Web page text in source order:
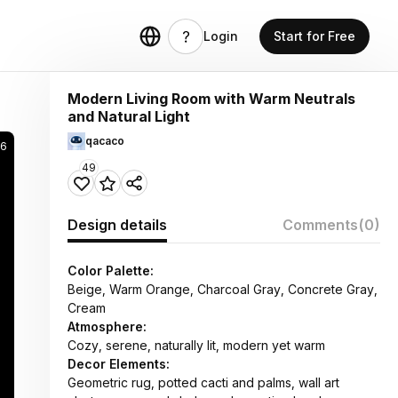
Login Start for Free
Modern Living Room with Warm Neutrals
and Natural Light
qacaco
49
Design details Comments(0)
Color Palette:
Beige, Warm Orange, Charcoal Gray, Concrete Gray,
Cream
Atmosphere:
Cozy, serene, naturally lit, modern yet warm
Decor Elements:
Geometric rug, potted cacti and palms, wall art